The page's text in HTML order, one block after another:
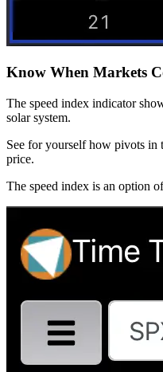
Know When Markets
The speed index indicator
solar system.
See for yourself how pivots in
price.
The speed index is an option